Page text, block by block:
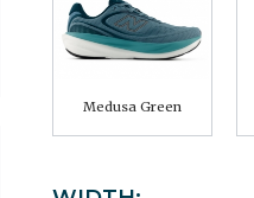
Medusa Green